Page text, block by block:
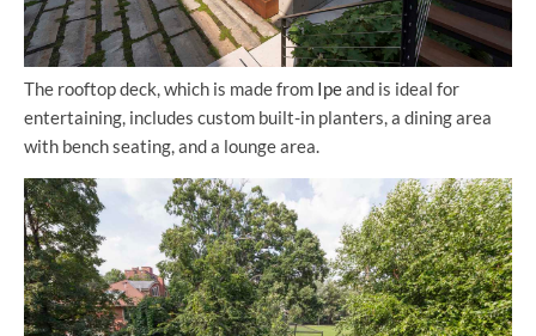
The rooftop deck, which is made from Ipeand is ideal for
entertaining, includes custom built-in planters, a dining area
with bench seating, and a lounge area.